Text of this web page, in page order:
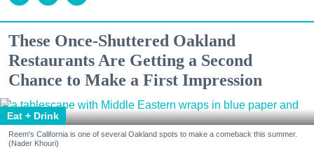
These Once-Shuttered Oakland
Restaurants Are Getting a Second
Chance to Make a First Impression
Eat + Drink
Reem's California is one of several Oakland spots to make a comeback this summer.
(Nader Khouri)